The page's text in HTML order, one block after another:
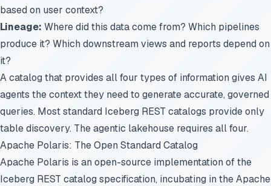
based on user context?
Lineage: Where did this data come from? Which pipelines
produce it? Which downstream views and reports depend on
it?
A catalog that provides all four types of information gives AI
agents the context they need to generate accurate, governed
queries. Most standard Iceberg REST catalogs provide only
table discovery. The agentic lakehouse requires all four.
Apache Polaris: The Open Standard Catalog
Apache Polaris is an open-source implementation of the
Iceberg REST catalog specification, incubating in the Apache